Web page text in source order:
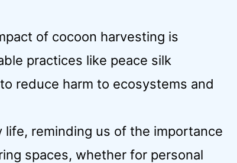
of cocoon harvesting is
practices like peace silk
reduce harm to ecosystems and
life, reminding us of the importance
spaces, whether for personal